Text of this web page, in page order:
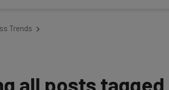
Trends
all posts tagged